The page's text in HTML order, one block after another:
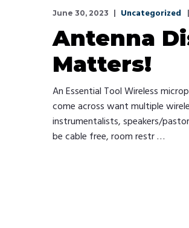
June 30, 2023 Uncategorized
Antenna
Matters!
An Essential Tool Wireless
come across want multiple
instrumentalists, speakers/
be cable free, room restr …